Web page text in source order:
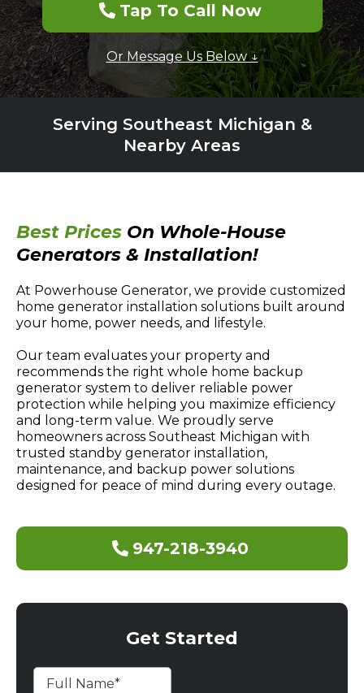
Tap To Call Now
Or Message Us Below ↓
Serving Southeast Michigan &
Nearby Areas
Best Prices On Whole-House
Generators & Installation!
At Powerhouse Generator, we provide customized
home generator installation solutions built around
your home, power needs, and lifestyle.
Our team evaluates your property and
recommends the right whole home backup
generator system to deliver reliable power
protection while helping you maximize efficiency
and long-term value. We proudly serve
homeowners across Southeast Michigan with
trusted standby generator installation,
maintenance, and backup power solutions
designed for peace of mind during every outage.
947-218-3940
Get Started